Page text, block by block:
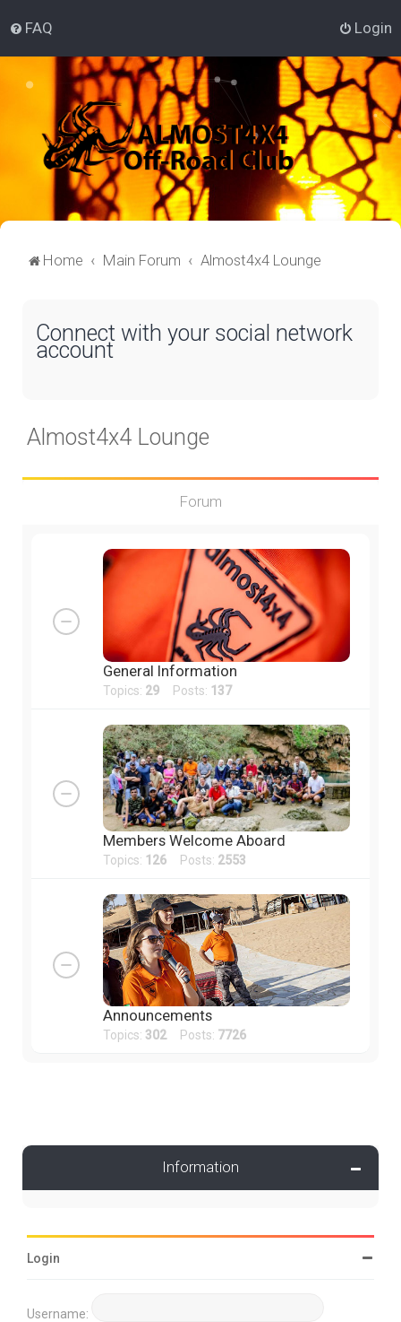
FAQ Login
Home Main Forum Almost4x4 Lounge
Connect with your social network
account
Almost4x4 Lounge
Forum
General Information
Topics: 29 Posts: 137
Members Welcome Aboard
Topics: 126 Posts: 2553
Announcements
Topics: 302Posts: 7726
Information
Login
Username: